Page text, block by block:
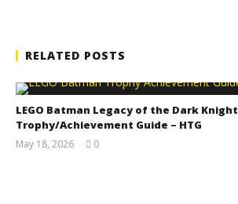
RELATED POSTS
LEGO Batman Legacy of the Dark Knight
Trophy/Achievement Guide – HTG
May 18, 2026
0